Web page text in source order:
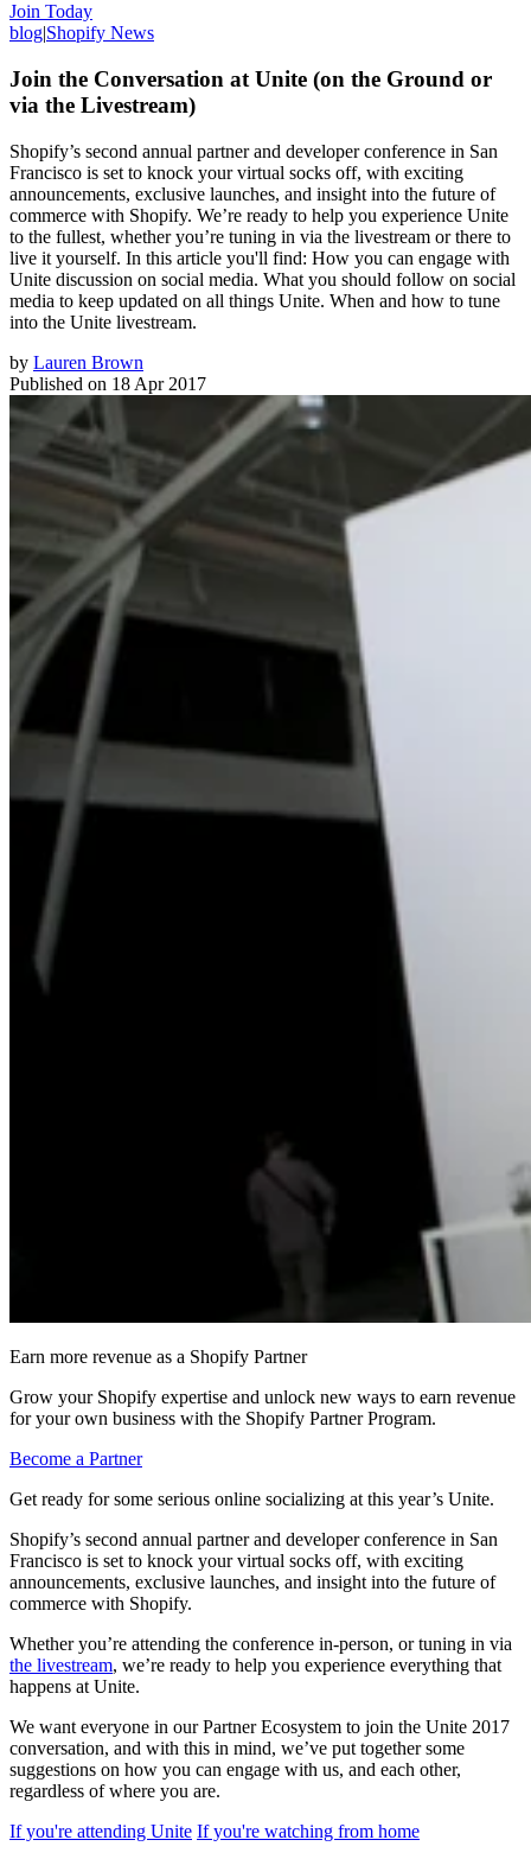
Join Today
blog|Shopify News
Join the Conversation at Unite (on the Ground or
via the Livestream)
Shopify’s second annual partner and developer conference in San
Francisco is set to knock your virtual socks off, with exciting
announcements, exclusive launches, and insight into the future of
commerce with Shopify. We’re ready to help you experience Unite
to the fullest, whether you’re tuning in via the livestream or there to
live it yourself. In this article you'll find: How you can engage with
Unite discussion on social media. What you should follow on social
media to keep updated on all things Unite. When and how to tune
into the Unite livestream.
by Lauren Brown
Published on 18 Apr 2017
Earn more revenue as a Shopify Partner
Grow your Shopify expertise and unlock new ways to earn revenue
for your own business with the Shopify Partner Program.
Become a Partner
Get ready for some serious online socializing at this year’s Unite.
Shopify’s second annual partner and developer conference in San
Francisco is set to knock your virtual socks off, with exciting
announcements, exclusive launches, and insight into the future of
commerce with Shopify.
Whether you’re attending the conference in-person, or tuning in via
the livestream, we’re ready to help you experience everything that
happens at Unite.
We want everyone in our Partner Ecosystem to join the Unite 2017
conversation, and with this in mind, we’ve put together some
suggestions on how you can engage with us, and each other,
regardless of where you are.
If you're attending Unite If you're watching from home